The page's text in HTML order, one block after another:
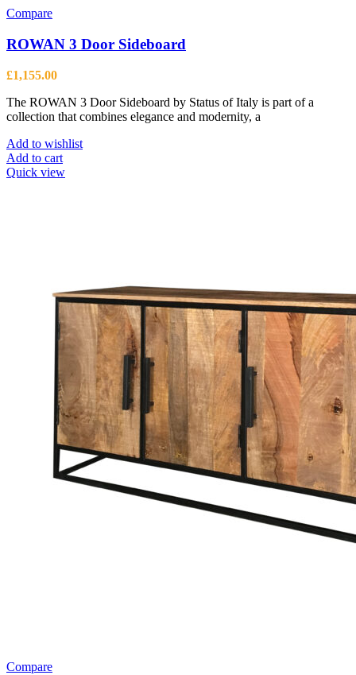
Compare
ROWAN 3 Door Sideboard
£1,155.00
The ROWAN 3 Door Sideboard by Status of Italy is part of a
collection that combines elegance and modernity, a
Add to wishlist
Add to cart
Quick view
Compare